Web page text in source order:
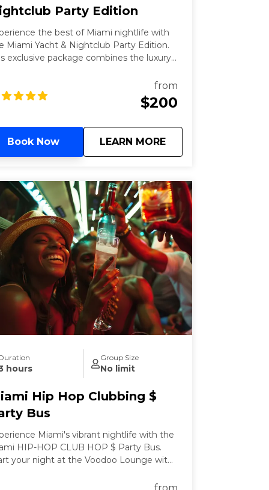
Party Edition
the best of Miami nightlife with
Miami Yacht & Nightclub Party Edition.
exclusive package combines the luxury
access. Meet the world, famous
marketplace to board 3-hour yacht
featuring an open bar and live DJs.
and unforgettable night out.
from
$200
Book Now LEARN MORE
aboutThe Miami VIP
hours
Group Size
No limit
Hip Hop Clubbing $
Bus
Miami's vibrant nightlife with the
HIP-HOP CLUB HOP $ Party Bus.
your night at the Voodoo Lounge with
bus stocked with premium drinks.